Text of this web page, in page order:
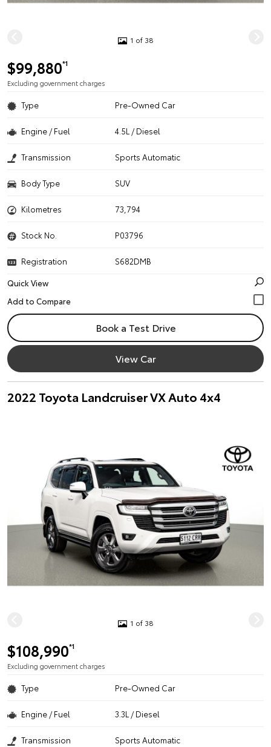
1 of 38
$99,880*1
Excluding government charges
Type Pre-Owned Car
Engine / Fuel 4.5L / Diesel
Transmission Sports Automatic
Body Type SUV
Kilometres 73,794
Stock No. P03796
Registration
S682DMB
Quick View
Book a Test Drive
View Car
2022 Toyota Landcruiser VX Auto 4x4
1 of 38
$108,990*1
Excluding government charges
Type Pre-Owned Car
Engine / Fuel 3.3L / Diesel
Transmission Sports Automatic